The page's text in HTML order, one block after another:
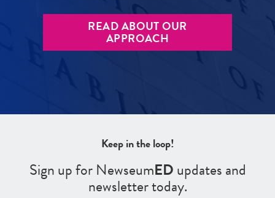
READ ABOUT OUR
APPROACH
Keep in the loop!
Sign up for NewseumEDupdates and
newsletter today.